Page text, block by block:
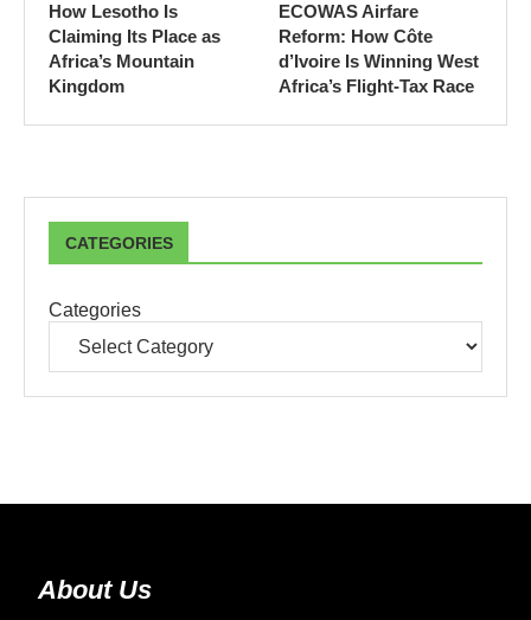
How Lesotho Is
Claiming Its Place as
Africa’s Mountain
Kingdom
ECOWAS Airfare
Reform: How Côte
d’Ivoire Is Winning West
Africa’s Flight-Tax Race
CATEGORIES
Categories
About Us